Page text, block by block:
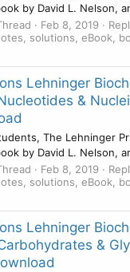
by David L. Nelson,
Feb 8, 2019
solutions, eBook,
Lehninger
&
The Lehninger
by David L. Nelson,
Feb 8, 2019
solutions, eBook,
Lehninger
&